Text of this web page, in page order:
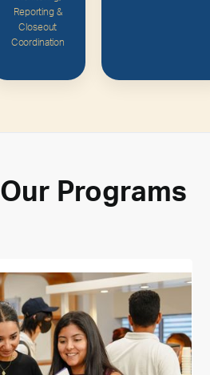
Reporting &
Closeout
Coordination
Our Programs